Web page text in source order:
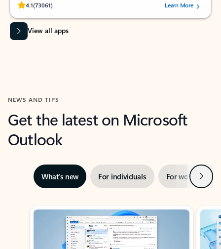
4.1(73061)
Rated (#=ratingAverage#) stars out of 5 stars, by 73061 users.Learn More
View all apps
NEWS AND TIPS
Get the latest on Microsoft
Outlook
What’s new For individuals For work Next
Showing slide 1 of 3